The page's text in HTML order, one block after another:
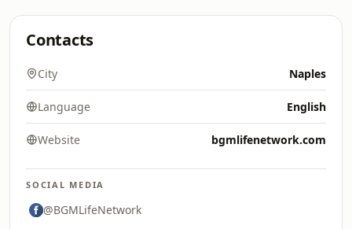
Contacts
City Naples
Language English
Website bgmlifenetwork.com
SOCIAL MEDIA
@BGMLifeNetwork